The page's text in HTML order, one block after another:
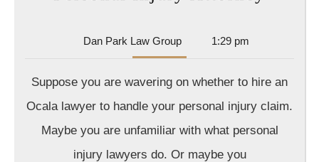
Your
Injury
Dan Park Law GroupDan
Park
Group
1:29 pm
Suppose you are wavering on whether to hire an
Ocala lawyer to handle your personal injury claim.
Maybe you are unfamiliar with what personal
injury lawyers do. Or maybe you